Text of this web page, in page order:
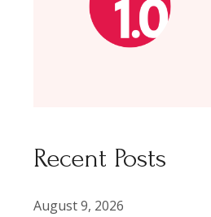
Recent Posts
August 9, 2026